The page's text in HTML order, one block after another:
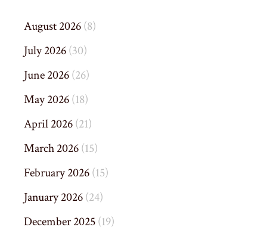
August 2026(8)
July 2026(30)
June 2026(26)
May 2026(18)
April 2026(21)
March 2026(15)
February 2026(15)
January 2026(24)
December 2025(19)